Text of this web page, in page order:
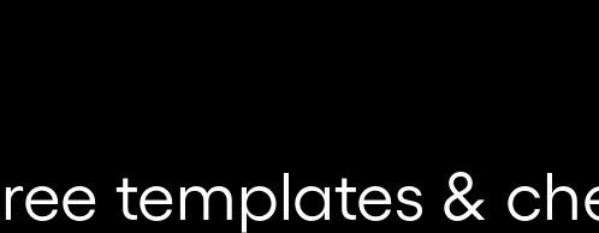
templates &